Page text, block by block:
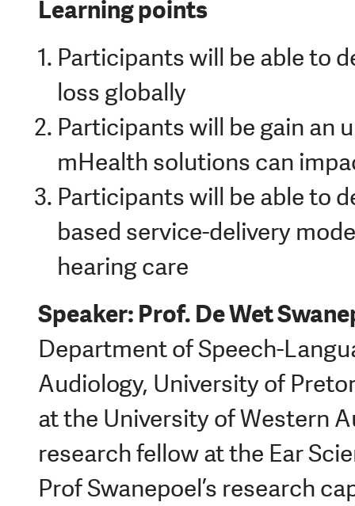
Learning points
Participants will be able to
loss globally
Participants will be gain an
mHealth solutions can
Participants will be able to
based service-delivery
hearing care
Speaker: Prof. De Wet
Department of Speech-
Audiology, University of
at the University of Western
research fellow at the Ear
Prof Swanepoel’s research